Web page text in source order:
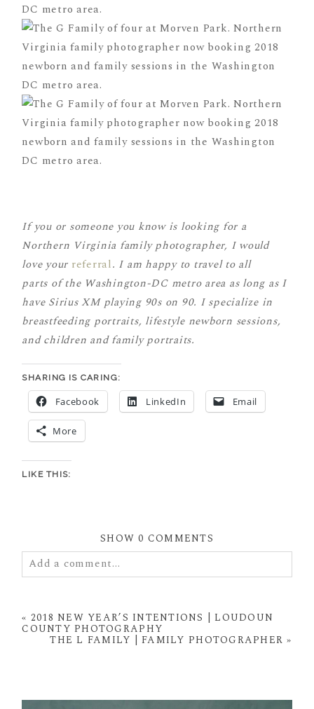
If you or someone you know is looking for a
Northern Virginia family photographer, I would
love your referral. I am happy to travel to all
parts of the Washington-DC metro area as long as I
have Sirius XM playing 90s on 90. I specialize in
breastfeeding portraits, lifestyle newborn sessions,
and children and family portraits.
SHARING IS CARING:
Facebook LinkedIn Email
More
LIKE THIS:
SHOW0 COMMENTS
Add a comment...
fields are marked *
« 2018 NEW YEAR’S INTENTIONS | LOUDOUN
COUNTY PHOTOGRAPHY
THE L FAMILY | FAMILY PHOTOGRAPHER »